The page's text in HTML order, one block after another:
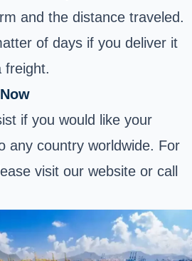
and the distance traveled.
of days if you deliver it
freight.
if you would like your
any country worldwide. For
visit our website or call